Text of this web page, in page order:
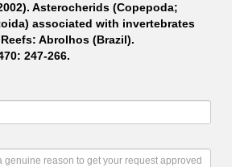
Asterocherids (Copepoda;
associated with invertebrates
Abrolhos (Brazil).
247-266.